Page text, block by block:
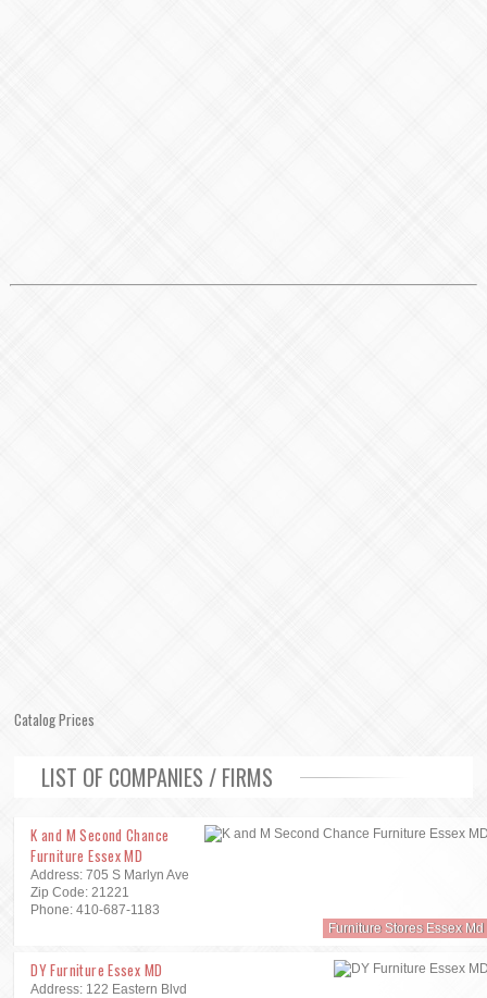
Catalog Prices
LIST OF COMPANIES / FIRMS
K and M Second Chance
Furniture Essex MD
Address: 705 S Marlyn Ave
Zip Code: 21221
Phone: 410-687-1183
Furniture Stores Essex Md
DY Furniture Essex MD
Address: 122 Eastern Blvd